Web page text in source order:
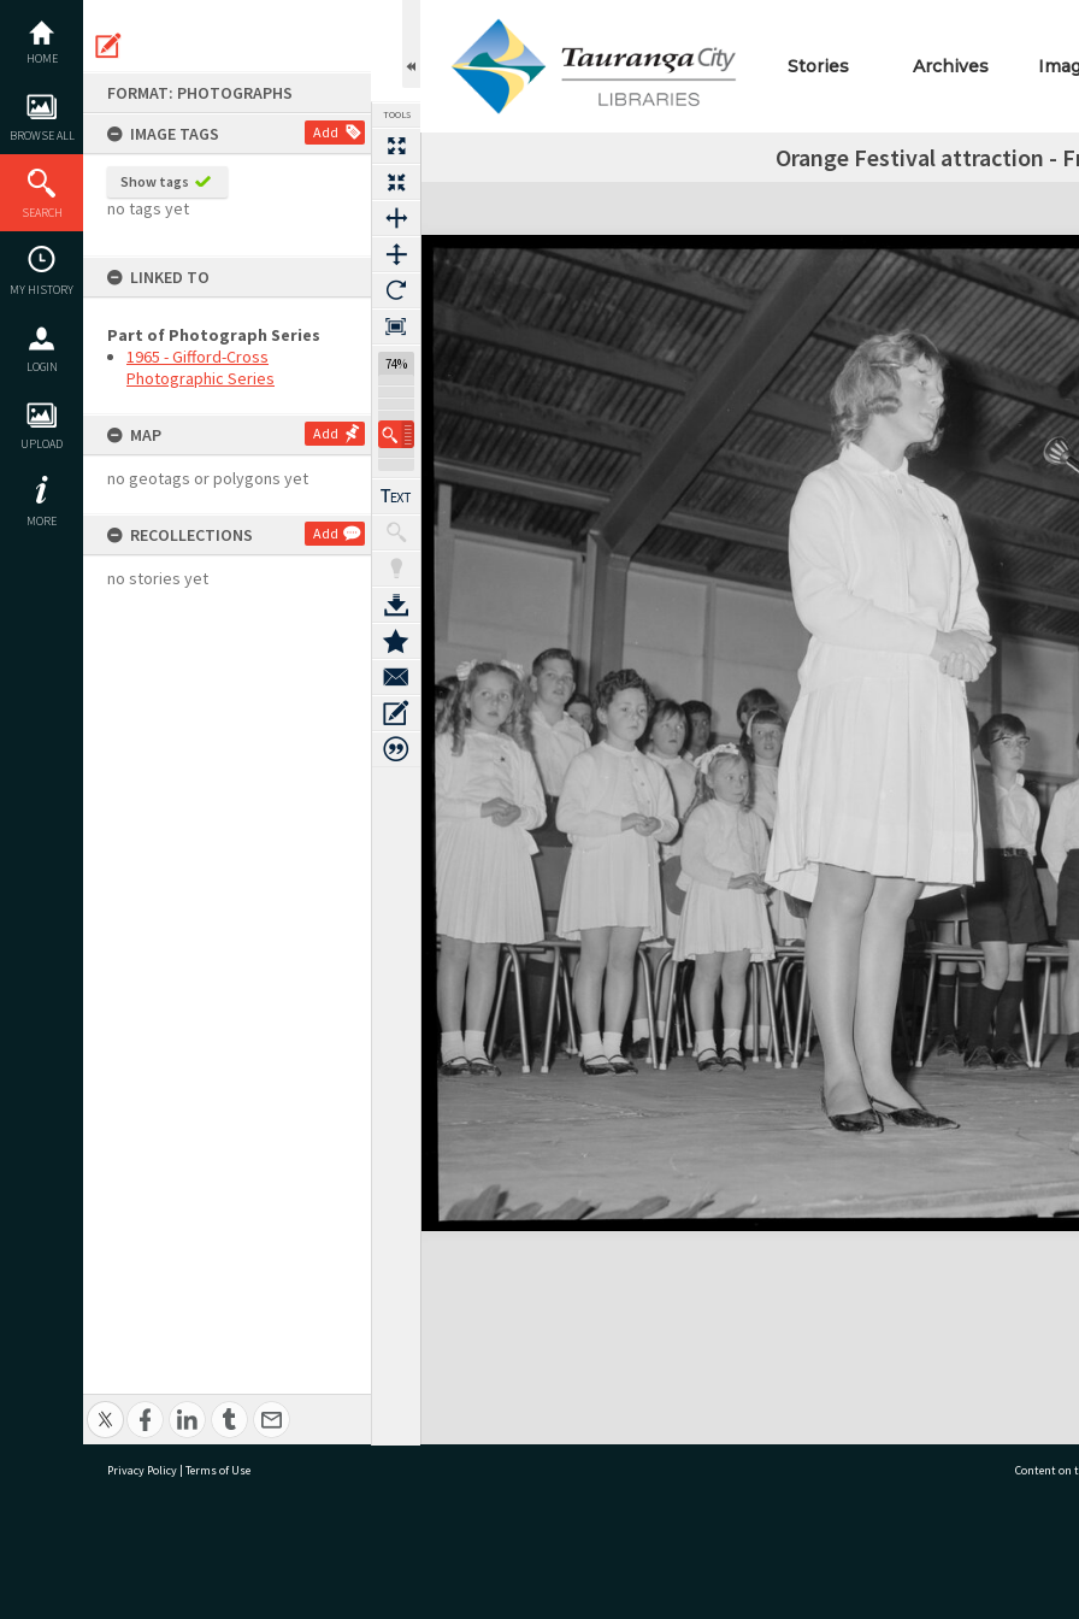
content
HOME
BROWSE ALL
SEARCH
MY HISTORY
LOGIN
UPLOAD
MORE
FORMAT: PHOTOGRAPHS
IMAGE TAGS
Add
Show tags
no tags yet
LINKED TO
Part of Photograph Series
1965 - Gifford-Cross
Photographic Series
MAP Add
no geotags or polygons yet
RECOLLECTIONS Add
no stories yet
TOOLS
74%
Stories Archives
Orange Festival attraction -
Expand/collapse
Privacy Policy | Terms of Use Content on